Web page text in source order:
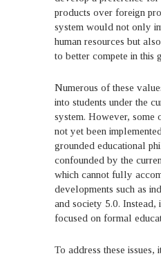
products over foreign
system would not only
human resources but
to better compete in this
Numerous of these
into students under the
system. However, some
not yet been
grounded educational
confounded by the
which cannot fully
developments such as
and society 5.0. Instead,
focused on formal
To address these issues,